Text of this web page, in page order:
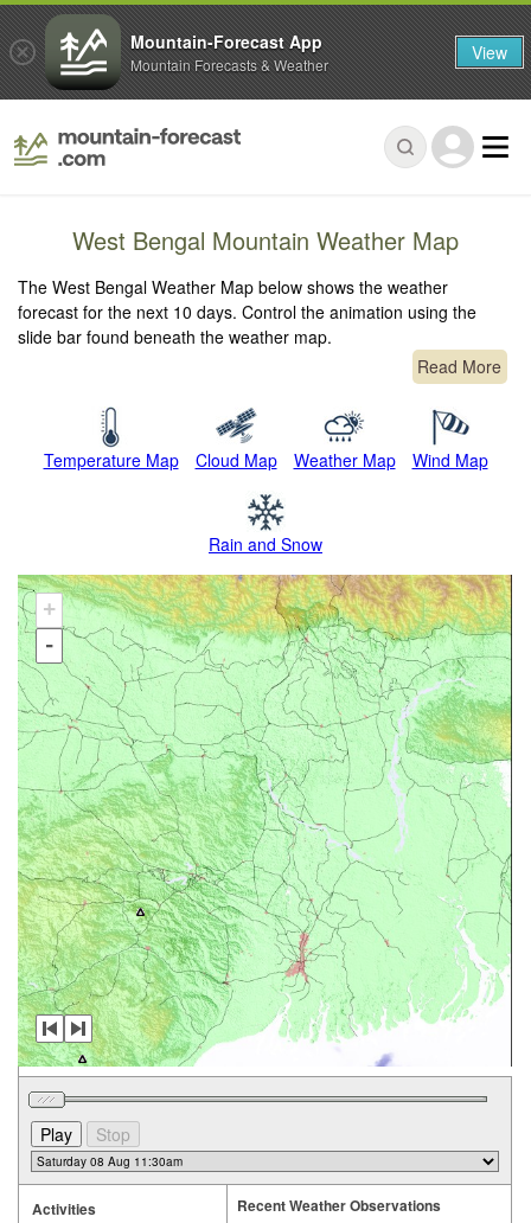
West Bengal Mountain Weather Map
The West Bengal Weather Map below shows the weather
forecast for the next 10 days. Control the animation using the
slide bar found beneath the weather map.
Read More
Temperature Map Cloud Map Weather Map Wind Map
Rain and Snow
+
-
Activities Recent Weather Observations
Mountain-Forecast App
Mountain Forecasts & Weather View